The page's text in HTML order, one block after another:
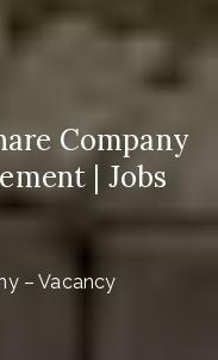
Company
| Jobs
– Vacancy